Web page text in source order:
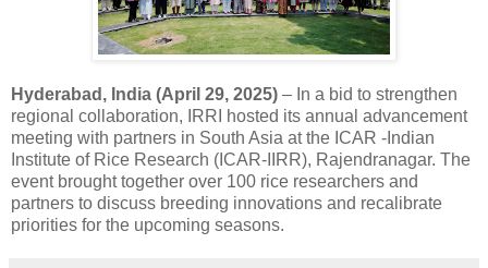
Hyderabad, India (April 29, 2025) – In a bid to strengthen
regional collaboration, IRRI hosted its annual advancement
meeting with partners in South Asia at the ICAR -Indian
Institute of Rice Research (ICAR-IIRR), Rajendranagar. The
event brought together over 100 rice researchers and
partners to discuss breeding innovations and recalibrate
priorities for the upcoming seasons.